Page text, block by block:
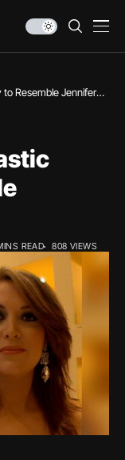
to Resemble Jennifer
READ 808 VIEWS